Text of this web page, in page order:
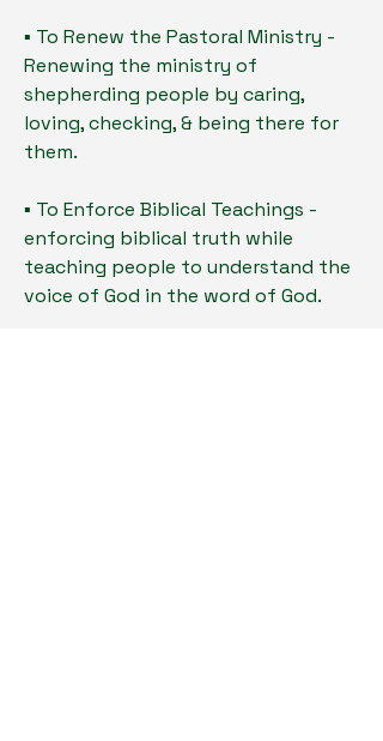
▪ To Renew the Pastoral Ministry -
Renewing the ministry of
shepherding people by caring,
loving, checking, & being there for
them.
▪ To Enforce Biblical Teachings -
enforcing biblical truth while
teaching people to understand the
voice of God in the word of God.